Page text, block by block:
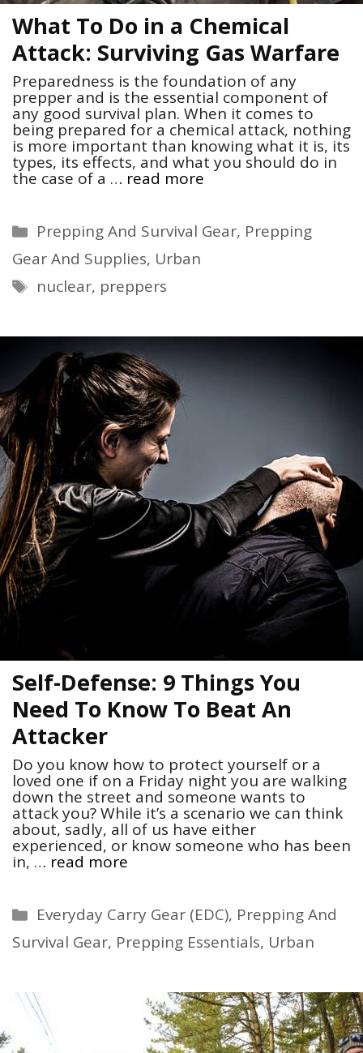
What To Do in a Chemical
Attack: Surviving Gas Warfare
Preparedness is the foundation of any
prepper and is the essential component of
any good survival plan. When it comes to
being prepared for a chemical attack, nothing
is more important than knowing what it is, its
types, its effects, and what you should do in
the case of a … read more
Categories
Prepping And Survival Gear, Prepping
Gear And Supplies, Urban
Tags
nuclear, preppers
Self-Defense: 9 Things You
Need To Know To Beat An
Attacker
Do you know how to protect yourself or a
loved one if on a Friday night you are walking
down the street and someone wants to
attack you? While it’s a scenario we can think
about, sadly, all of us have either
experienced, or know someone who has been
in, … read more
Categories
Everyday Carry Gear (EDC), Prepping And
Survival Gear, Prepping Essentials, Urban